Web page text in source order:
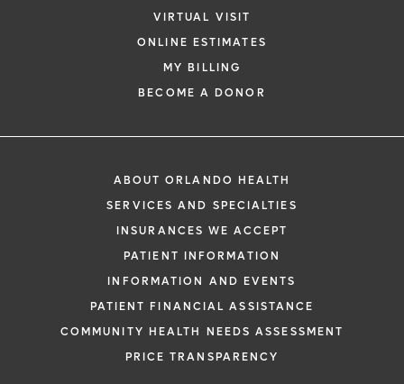
VIRTUAL VISIT
ONLINE ESTIMATES
MY BILLING
BECOME A DONOR
ABOUT ORLANDO HEALTH
SERVICES AND SPECIALTIES
INSURANCES WE ACCEPT
PATIENT INFORMATION
INFORMATION AND EVENTS
PATIENT FINANCIAL ASSISTANCE
COMMUNITY HEALTH NEEDS ASSESSMENT
PRICE TRANSPARENCY